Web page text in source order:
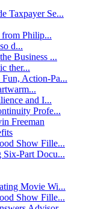
Taxpayer Se...
Philip...
d...
Business ...
ther...
Action-Pa...
and I...
Profe...
Freeman
Show Fille...
Part Docu...
Movie Wi...
Show Fille...